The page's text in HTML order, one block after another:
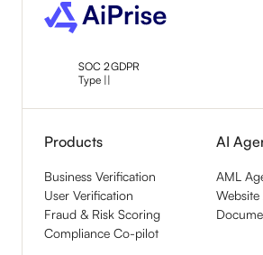
SOC 2
Type ||
GDPR
Products
Business Verification
User Verification
Fraud & Risk Scoring
Compliance Co-pilot
AI
AML